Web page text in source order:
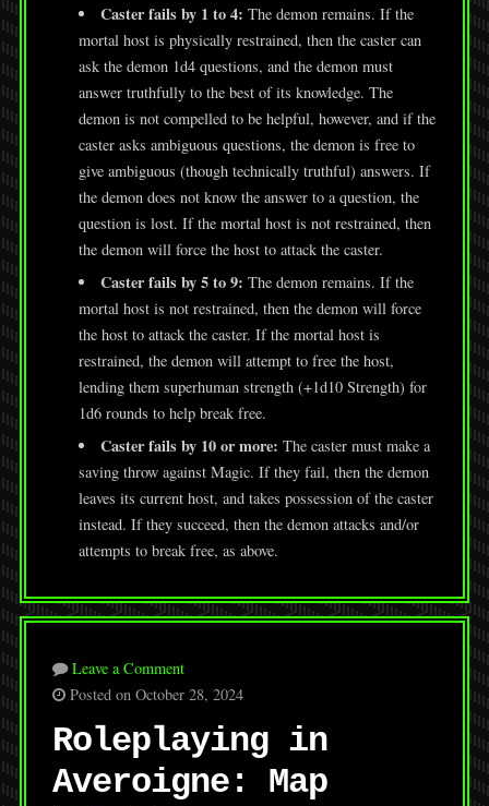
Caster fails by 1 to 4: The demon remains. If the
mortal host is physically restrained, then the caster can
ask the demon 1d4 questions, and the demon must
answer truthfully to the best of its knowledge. The
demon is not compelled to be helpful, however, and if the
caster asks ambiguous questions, the demon is free to
give ambiguous (though technically truthful) answers. If
the demon does not know the answer to a question, the
question is lost. If the mortal host is not restrained, then
the demon will force the host to attack the caster.
Caster fails by 5 to 9: The demon remains. If the
mortal host is not restrained, then the demon will force
the host to attack the caster. If the mortal host is
restrained, the demon will attempt to free the host,
lending them superhuman strength (+1d10 Strength) for
1d6 rounds to help break free.
Caster fails by 10 or more: The caster must make a
saving throw against Magic. If they fail, then the demon
leaves its current host, and takes possession of the caster
instead. If they succeed, then the demon attacks and/or
attempts to break free, as above.
Leave a Comment
Posted on October 28, 2024
Roleplaying in
Averoigne: Map